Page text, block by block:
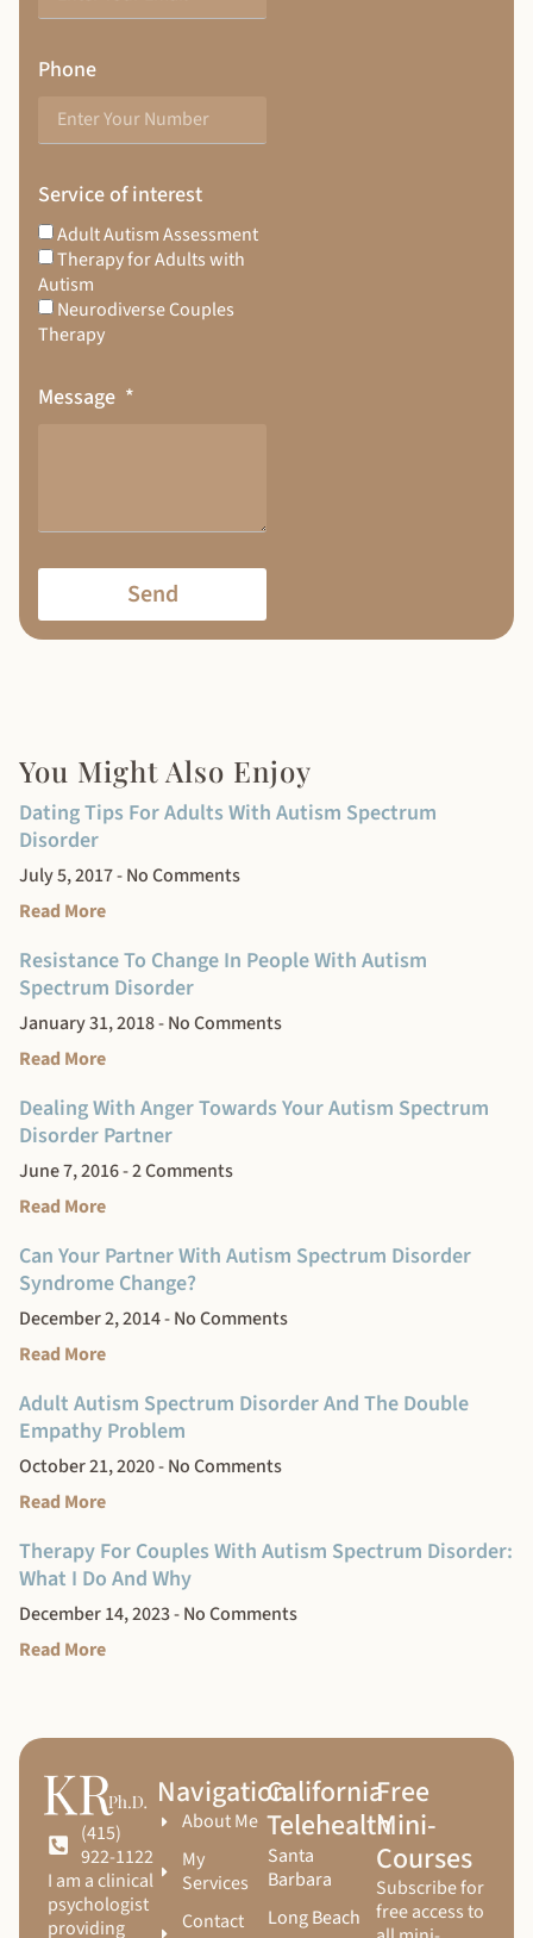
Phone
Service of interest
Adult Autism Assessment
Therapy for Adults with
Autism
Neurodiverse Couples
Therapy
Message
Send
You Might Also Enjoy
Dating Tips For Adults With Autism Spectrum
Disorder
July 5, 2017 No Comments
Read More
Resistance To Change In People With Autism
Spectrum Disorder
January 31, 2018 No Comments
Read More
Dealing With Anger Towards Your Autism Spectrum
Disorder Partner
June 7, 2016 2 Comments
Read More
Can Your Partner With Autism Spectrum Disorder
Syndrome Change?
December 2, 2014 No Comments
Read More
Adult Autism Spectrum Disorder And The Double
Empathy Problem
October 21, 2020 No Comments
Read More
Therapy For Couples With Autism Spectrum Disorder:
What I Do And Why
December 14, 2023 No Comments
Read More
(415)
922-1122
I am a clinical
psychologist
providing
Navigation
About Me
My
Services
Contact
California
Telehealth
Santa
Barbara
Long Beach
Free
Mini-
Courses
Subscribe for
free access to